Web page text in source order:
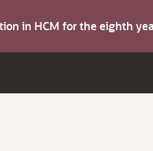
in HCM for the eighth